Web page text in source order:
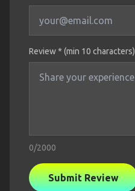
Review * (min 10 characters)
0/2000
Submit Review